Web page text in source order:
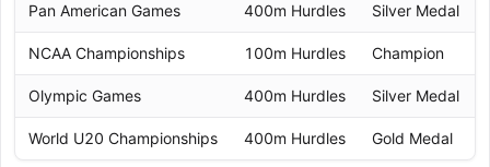
Pan American Games 400m Hurdles Silver Medal
NCAA Championships 100m Hurdles Champion
Olympic Games 400m Hurdles Silver Medal
World U20 Championships 400m Hurdles Gold Medal